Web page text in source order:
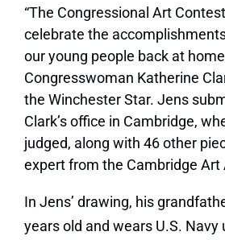
“The Congressional Art
celebrate the
our young people back at
Congresswoman Katherine
the Winchester Star. Jens
Clark’s office in Cambridge,
judged, along with 46 other
expert from the Cambridge Art
In Jens’ drawing, his
years old and wears U.S. Navy